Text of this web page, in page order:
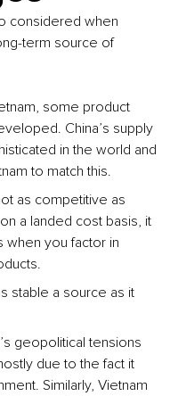
considered when
term source of
some product
China’s supply
in the world and
to match this.
as competitive as
a landed cost basis, it
when you factor in
stable a source as it
geopolitical tensions
due to the fact it
Similarly, Vietnam